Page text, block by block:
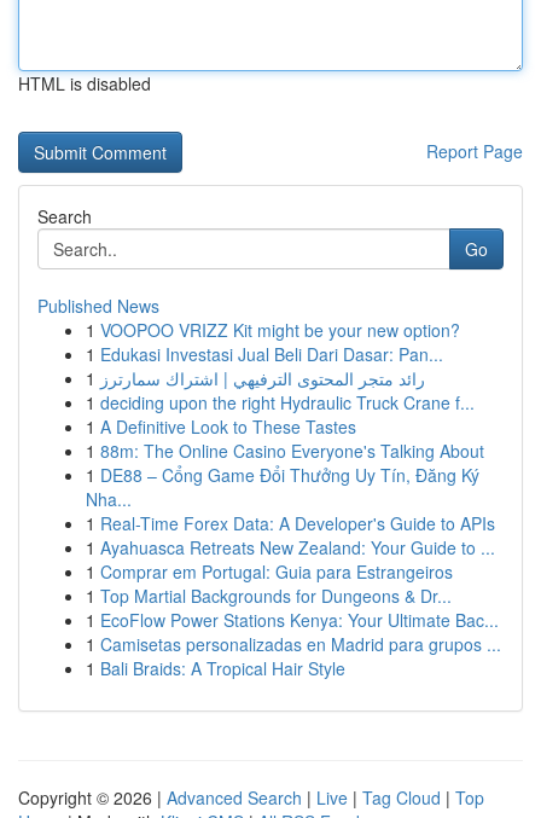
HTML is disabled
Report Page
Search
Go
Published News
1 VOOPOO VRIZZ Kit might be your new option?
1 Edukasi Investasi Jual Beli Dari Dasar: Pan...
1 رائد متجر المحتوى الترفيهي | اشتراك سمارترز
1 deciding upon the right Hydraulic Truck Crane f...
1 A Definitive Look to These Tastes
1 88m: The Online Casino Everyone's Talking About
1 DE88 – Cổng Game Đổi Thưởng Uy Tín, Đăng Ký
Nha...
1 Real-Time Forex Data: A Developer's Guide to APIs
1 Ayahuasca Retreats New Zealand: Your Guide to ...
1 Comprar em Portugal: Guia para Estrangeiros
1 Top Martial Backgrounds for Dungeons & Dr...
1 EcoFlow Power Stations Kenya: Your Ultimate Bac...
1 Camisetas personalizadas en Madrid para grupos ...
1 Bali Braids: A Tropical Hair Style
Copyright © 2026 | Advanced Search | Live | Tag Cloud | Top